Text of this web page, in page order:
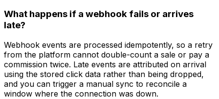
What happens if a webhook fails or arrives
late?
Webhook events are processed idempotently, so a retry
from the platform cannot double-count a sale or pay a
commission twice. Late events are attributed on arrival
using the stored click data rather than being dropped,
and you can trigger a manual sync to reconcile a
window where the connection was down.